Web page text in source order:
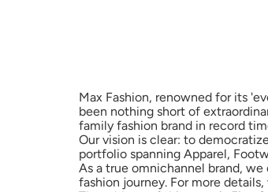
Max Fashion, renowned for its
been nothing short of
family fashion brand in record
Our vision is clear: to
portfolio spanning Apparel,
As a true omnichannel brand,
fashion journey. For more